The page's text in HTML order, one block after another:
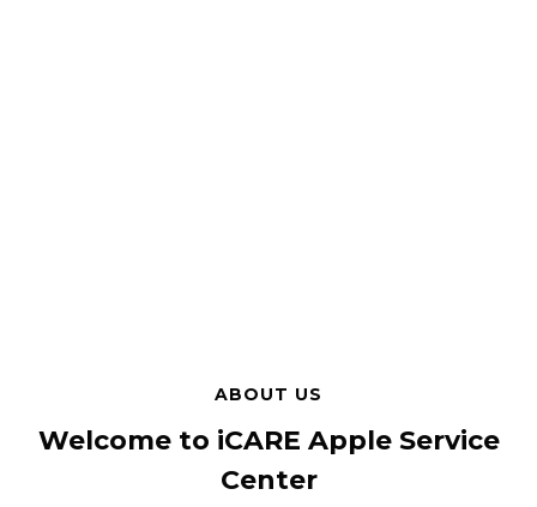
ABOUT US
Welcome to iCARE Apple Service
Center